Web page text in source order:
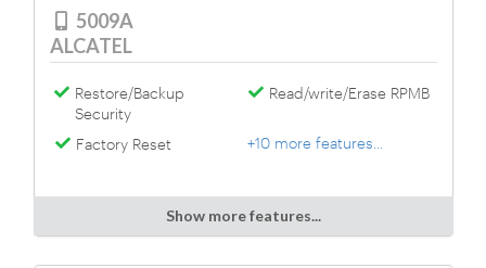
5009A
ALCATEL
Restore/Backup
Security
Read/write/Erase RPMB
Factory Reset +10 more features...
Show more features...